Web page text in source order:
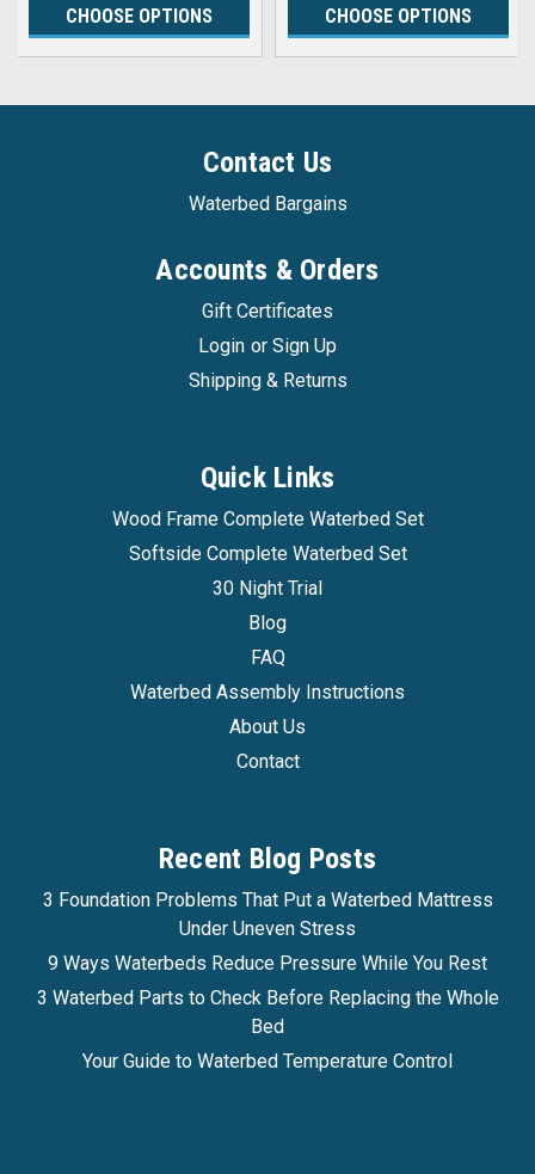
CHOOSE OPTIONS CHOOSE OPTIONS
Contact Us
Waterbed Bargains
Accounts & Orders
Gift Certificates
Login or Sign Up
Shipping & Returns
Quick Links
Wood Frame Complete Waterbed Set
Softside Complete Waterbed Set
30 Night Trial
Blog
FAQ
Waterbed Assembly Instructions
About Us
Contact
Recent Blog Posts
3 Foundation Problems That Put a Waterbed Mattress
Under Uneven Stress
9 Ways Waterbeds Reduce Pressure While You Rest
3 Waterbed Parts to Check Before Replacing the Whole
Bed
Your Guide to Waterbed Temperature Control